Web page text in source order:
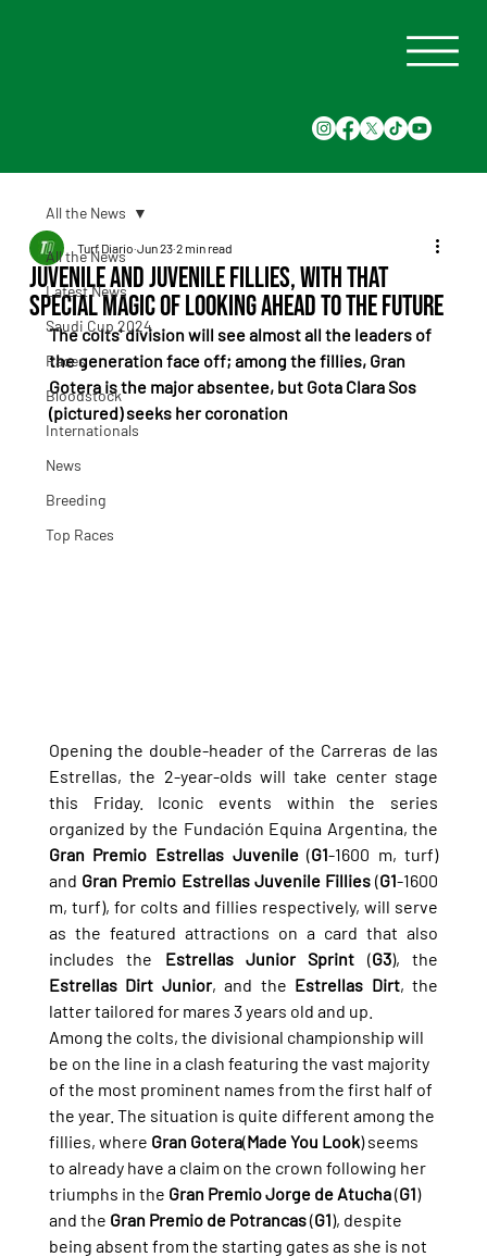
All the News
Latest News
Saudi Cup 2024
Races
Bloodstock
Internationals
News
Breeding
Top Races
All the News
Juvenile and Juvenile Fillies, with That
Special Magic of Looking Ahead to the Future
Turf Diario Jun 23 2 min read
The colts' division will see almost all the leaders of
the generation face off; among the fillies, Gran
Gotera is the major absentee, but Gota Clara Sos
(pictured) seeks her coronation
Opening the double-header of the Carreras de las
Estrellas, the 2-year-olds will take center stage
this Friday. Iconic events within the series
Gran Premio Estrellas Juvenile (G1-1600 m, turf)
and Gran Premio Estrellas Juvenile Fillies (G1-1600
m, turf), for colts and fillies respectively, will serve
as the featured attractions on a card that also
includes the Estrellas Junior Sprint (G3
Estrellas Dirt Junior, and the Estrellas Dirt, the
latter tailored for mares 3 years old and up.
Among the colts, the divisional championship will
be on the line in a clash featuring the vast majority
of the most prominent names from the first half of
the year. The situation is quite different among the
fillies, where Gran Gotera(Made You Look) seems
to already have a claim on the crown following her
triumphs in the Gran Premio Jorge de Atucha (G1)
and the Gran Premio de Potrancas (G1), despite
being absent from the starting gates as she is not